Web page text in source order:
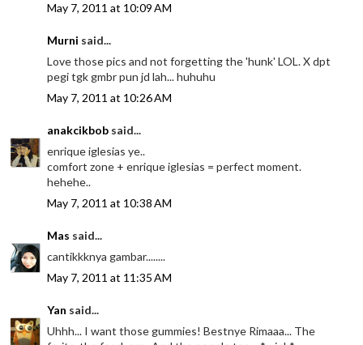
May 7, 2011 at 10:09 AM
Murni said...
Love those pics and not forgetting the 'hunk' LOL. X dpt
pegi tgk gmbr pun jd lah... huhuhu
May 7, 2011 at 10:26 AM
anakcikbob said...
enrique iglesias ye..
comfort zone + enrique iglesias = perfect moment.
hehehe..
May 7, 2011 at 10:38 AM
Mas said...
cantikkknya gambar........
May 7, 2011 at 11:35 AM
Yan said...
Uhhh... I want those gummies! Bestnye Rimaaa... The